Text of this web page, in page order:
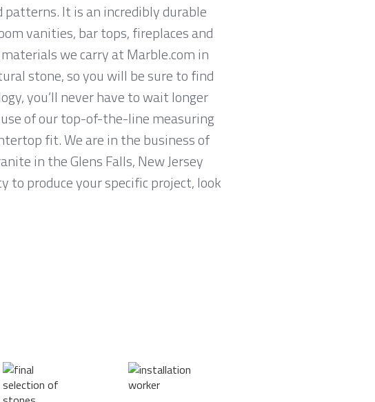
It is an incredibly durable
vanities, bar tops, fireplaces and
we carry at Marble.com in
stone, so you will be sure to find
you’ll never have to wait longer
of our top-of-the-line measuring
fit. We are in the business of
in the Glens Falls, New Jersey
to produce your specific project, look